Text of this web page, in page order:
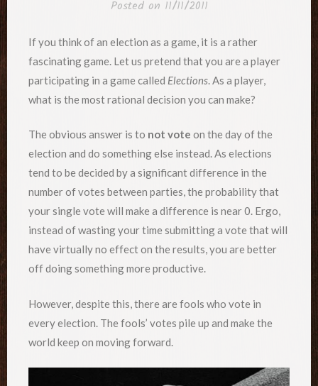
Posted on 11/11/2011
If you think of an election as a game, it is a rather
fascinating game. Let us pretend that you are a player
participating in a game called Elections. As a player,
what is the most rational decision you can make?
The obvious answer is to not vote on the day of the
election and do something else instead. As elections
tend to be decided by a significant difference in the
number of votes between parties, the probability that
your single vote will make a difference is near 0. Ergo,
instead of wasting your time submitting a vote that will
have virtually no effect on the results, you are better
off doing something more productive.
However, despite this, there are fools who vote in
every election. The fools’ votes pile up and make the
world keep on moving forward.